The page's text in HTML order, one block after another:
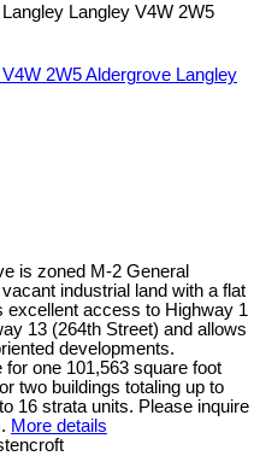
Langley V4W 2W5
V4W 2W5Aldergrove Langley
is zoned M-2 General
industrial land with a flat
excellent access to Highway 1
13 (264th Street) and allows
developments.
one 101,563 square foot
two buildings totaling up to
16 strata units. Please inquire
More details